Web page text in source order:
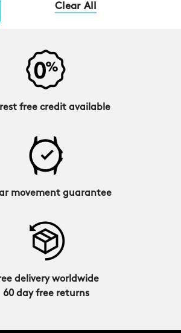
Clear All
free credit available
movement guarantee
delivery worldwide
60 day free returns